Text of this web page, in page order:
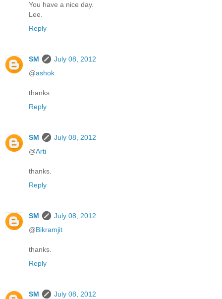
You have a nice day.
Lee.
Reply
SM
July 08, 2012
@ashok
thanks.
Reply
SM
July 08, 2012
@Arti
thanks.
Reply
SM
July 08, 2012
@Bikramjit
thanks.
Reply
SM
July 08, 2012